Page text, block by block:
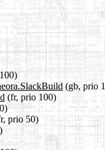
(gb, prio
(fr, prio 100)
prio 50)